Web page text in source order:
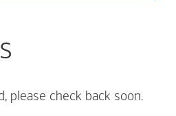
please check back soon.